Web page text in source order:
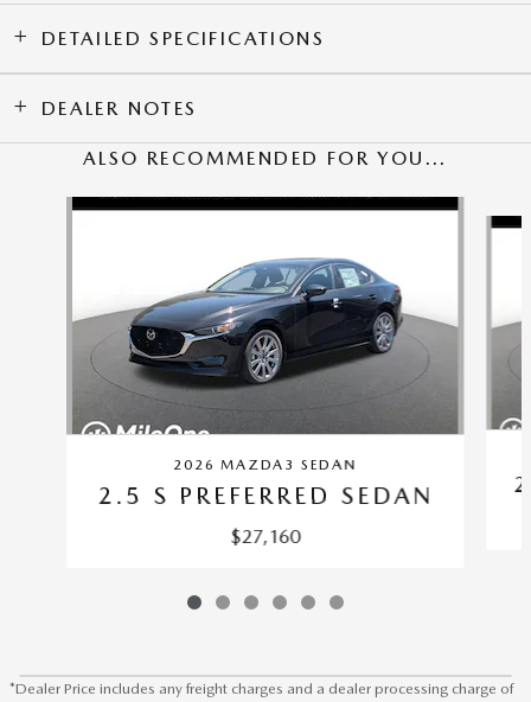
DETAILED SPECIFICATIONS
DEALER NOTES
ALSO RECOMMENDED FOR YOU...
Slide 1 of 6
2026 MAZDA3 SEDAN
2.5 S PREFERRED SEDAN
$27,160
*Dealer Price includes any freight charges and a dealer processing charge of